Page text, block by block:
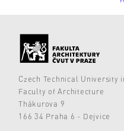
Czech Technical University
Faculty of Architecture
Thákurova 9
166 34 Praha 6 - Dejvice